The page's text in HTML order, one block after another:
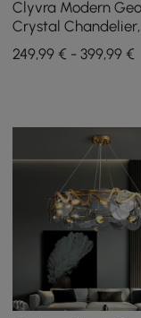
Clyvra Modern
Crystal Chandelier,
with Adjustable
Black
249,99 € - 399,99 €